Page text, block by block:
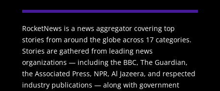
RocketNews is a news aggregator covering top
stories from around the globe across 17 categories.
Stories are gathered from leading news
organizations — including the BBC, The Guardian,
the Associated Press, NPR, Al Jazeera, and respected
industry publications — along with government